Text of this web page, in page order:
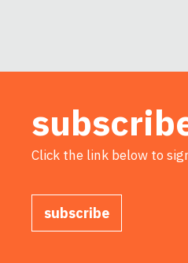
Click the link below to
subscribe